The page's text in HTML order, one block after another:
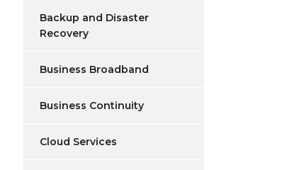
Backup and Disaster
Recovery
Business Broadband
Business Continuity
Cloud Services